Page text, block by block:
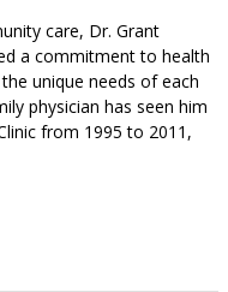
care, Dr. Grant
a commitment to health
unique needs of each
physician has seen him
from 1995 to 2011,